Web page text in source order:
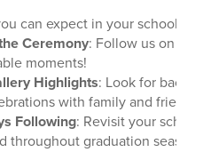
can expect in your school’s
Ceremony: Follow us on
moments!
Highlights: Look for
with family and friends.
Following: Revisit your
throughout graduation season.